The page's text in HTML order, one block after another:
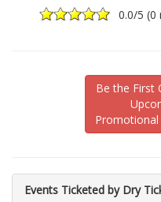
0.0/5 (0
Be the First
Promotional
Events Ticketed by Dry